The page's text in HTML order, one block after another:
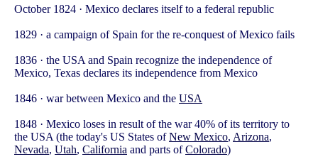
October 1824 · Mexico declares itself to a federal republic
1829 · a campaign of Spain for the re-conquest of Mexico fails
1836 · the USA and Spain recognize the independence of
Mexico, Texas declares its independence from Mexico
1846 · war between Mexico and the USA
1848 · Mexico loses in result of the war 40% of its territory to
the USA (the today's US States ofNew Mexico, Arizona,
Nevada, Utah, California and parts ofColorado)